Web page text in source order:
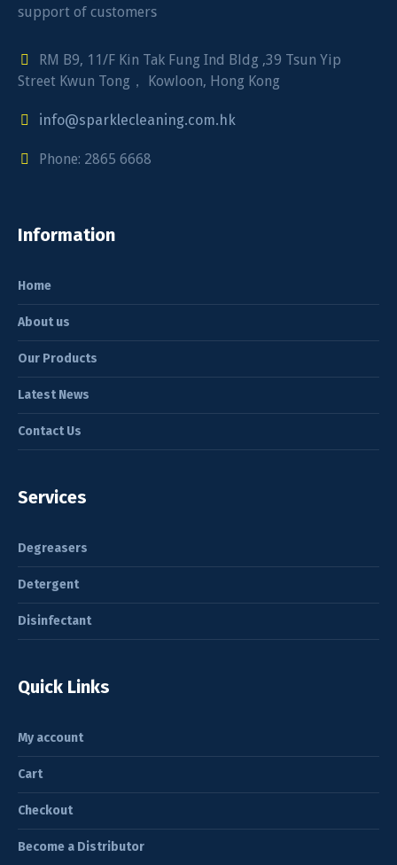
support of customers
RM B9, 11/F Kin Tak Fung Ind Bldg ,39 Tsun Yip
Street Kwun Tong， Kowloon, Hong Kong
info@sparklecleaning.com.hk
Phone: 2865 6668
Information
Home
About us
Our Products
Latest News
Contact Us
Services
Degreasers
Detergent
Disinfectant
Quick Links
My account
Cart
Checkout
Become a Distributor